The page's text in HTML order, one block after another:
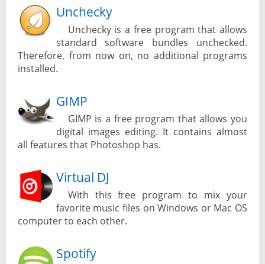
Unchecky
Unchecky is a free program that allows
standard software bundles unchecked.
Therefore, from now on, no additional programs
installed.
GIMP
GIMP is a free program that allows you
digital images editing. It contains almost
all features that Photoshop has.
Virtual DJ
With this free program to mix your
favorite music files on Windows or Mac OS
computer to each other.
Spotify